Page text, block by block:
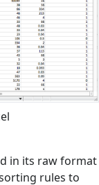
in its raw format
rules to